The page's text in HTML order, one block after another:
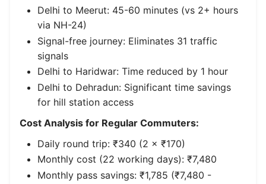
Delhi to Meerut: 45-60 minutes (vs 2+ hours
via NH-24)
Signal-free journey: Eliminates 31 traffic
signals
Delhi to Haridwar: Time reduced by 1 hour
Delhi to Dehradun: Significant time savings
for hill station access
Cost Analysis for Regular Commuters:
Daily round trip: ₹340 (2 × ₹170)
Monthly cost (22 working days): ₹7,480
Monthly pass savings: ₹1,785 (₹7,480 -